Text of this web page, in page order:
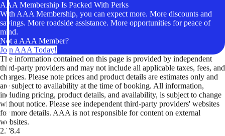
AAA Membership Is Packed With Perks
With AAA Membership, you can expect more. More discounts and
savings. More roadside assistance. More opportunities for peace of
mind.
Not a AAA Member?
Join AAA Today!
The information contained on this page is provided by independent
third-party providers and may not include all applicable taxes, fees, and
charges. Please note prices and product details are estimates only and
are subject to availability at the time of booking. All information,
including pricing, product details, and availability, is subject to change
without notice. Please see independent third-party providers' websites
for more details. AAA is not responsible for content on external
websites.
2.78.4